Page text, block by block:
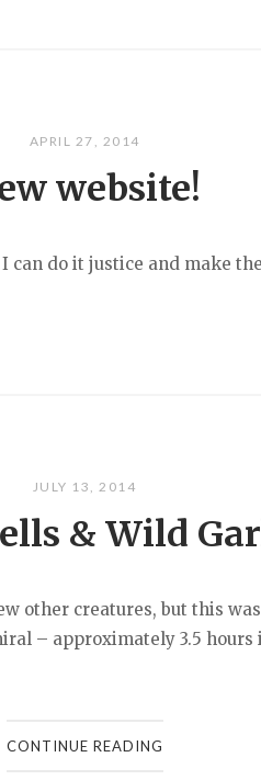
APRIL 27, 2014
website!
do it justice and make
JULY 13, 2014
& Wild
other creatures, but this
– approximately 3.5
CONTINUE READING